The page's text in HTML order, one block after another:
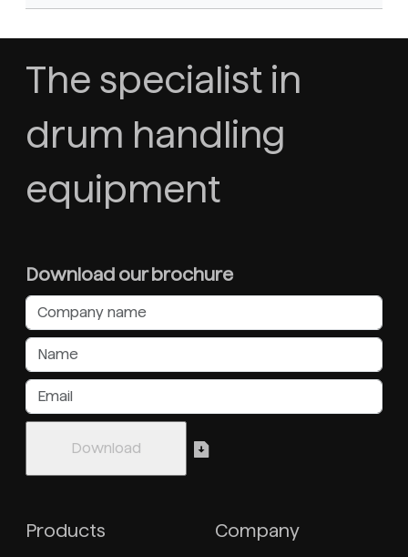
The specialist in
drum handling
equipment
Download our brochure
Products Company